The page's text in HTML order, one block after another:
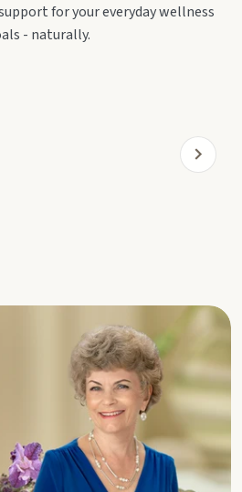
for your everyday wellness
- naturally.